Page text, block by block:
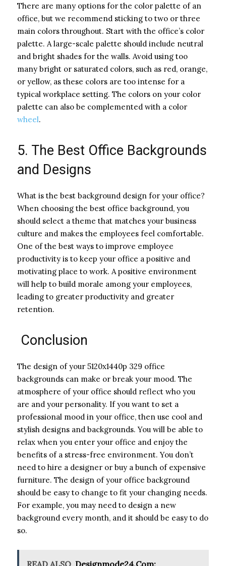
There are many options for the color palette of an
office, but we recommend sticking to two or three
main colors throughout. Start with the office’s color
palette. A large-scale palette should include neutral
and bright shades for the walls. Avoid using too
many bright or saturated colors, such as red, orange,
or yellow, as these colors are too intense for a
typical workplace setting. The colors on your color
palette can also be complemented with a color
wheel.
5. The Best Office Backgrounds
and Designs
What is the best background design for your office?
When choosing the best office background, you
should select a theme that matches your business
culture and makes the employees feel comfortable.
One of the best ways to improve employee
productivity is to keep your office a positive and
motivating place to work. A positive environment
will help to build morale among your employees,
leading to greater productivity and greater
retention.
Conclusion
The design of your 5120x1440p 329 office
backgrounds can make or break your mood. The
atmosphere of your office should reflect who you
are and your personality. If you want to set a
professional mood in your office, then use cool and
stylish designs and backgrounds. You will be able to
relax when you enter your office and enjoy the
benefits of a stress-free environment. You don’t
need to hire a designer or buy a bunch of expensive
furniture. The design of your office background
should be easy to change to fit your changing needs.
For example, you may need to design a new
background every month, and it should be easy to do
so.
READ ALSO Designmode24.Com: